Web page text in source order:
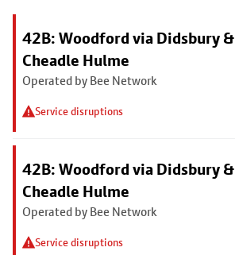
42B: Woodford via Didsbury &
Cheadle Hulme
Operated by Bee Network
Service disruptions
42B: Woodford via Didsbury &
Cheadle Hulme
Operated by Bee Network
Service disruptions